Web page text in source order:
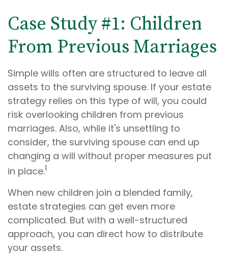
Case Study #1: Children
From Previous Marriages
Simple wills often are structured to leave all
assets to the surviving spouse. If your estate
strategy relies on this type of will, you could
risk overlooking children from previous
marriages. Also, while it's unsettling to
consider, the surviving spouse can end up
changing a will without proper measures put
in place.1
When new children join a blended family,
estate strategies can get even more
complicated. But with a well-structured
approach, you can direct how to distribute
your assets.